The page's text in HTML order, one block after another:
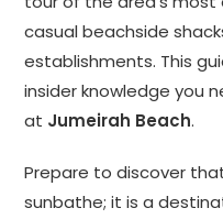
casual beachside
establishments. This
insider knowledge you
at Jumeirah Beach.
Prepare to discover
sunbathe; it is a